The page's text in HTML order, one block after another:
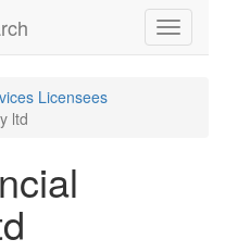
Toggle
Licensees
ltd